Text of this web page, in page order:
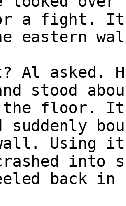
a fight. Its
eastern
Al asked.
stood
the floor. It
suddenly
Using
into
back